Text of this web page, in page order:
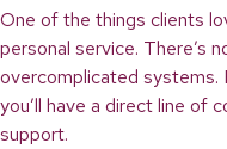
One of the things clients
personal service. There’s
overcomplicated systems.
you’ll have a direct line of
support.